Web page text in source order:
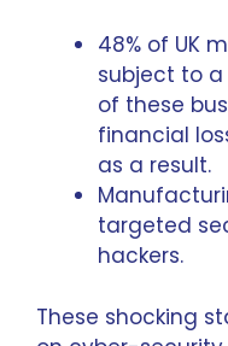
48% of UK
subject to
of these
financial
as a result.
targeted
hackers.
These shocking